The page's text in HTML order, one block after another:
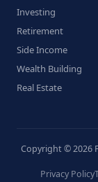
Investing
Retirement
Side Income
Wealth Building
Real Estate
Copyright © 2026
Privacy Policy